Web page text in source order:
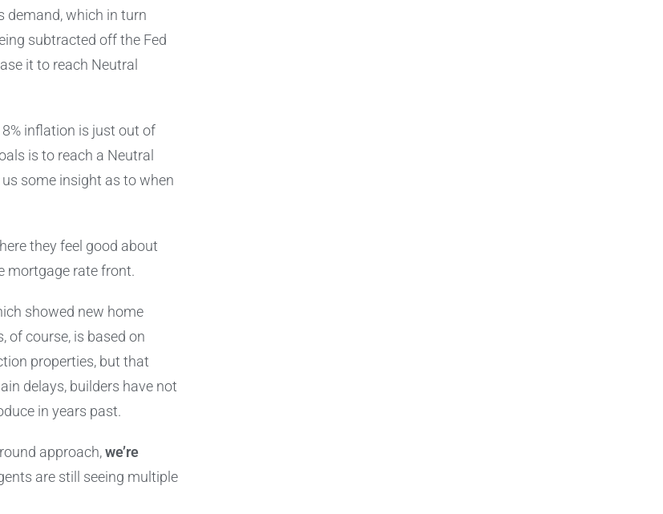
demand, which in turn
subtracted off the Fed
it to reach Neutral
inflation is just out of
is to reach a Neutral
some insight as to when
they feel good about
mortgage rate front.
showed new home
of course, is based on
properties, but that
delays, builders have not
in years past.
approach, we’re
are still seeing multiple